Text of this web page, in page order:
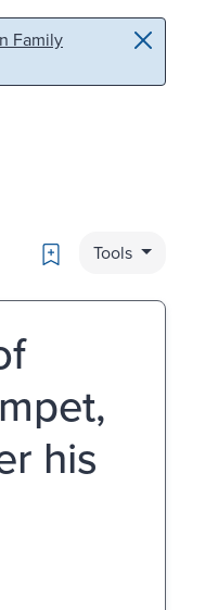
Family
Bookmark
Tools
his